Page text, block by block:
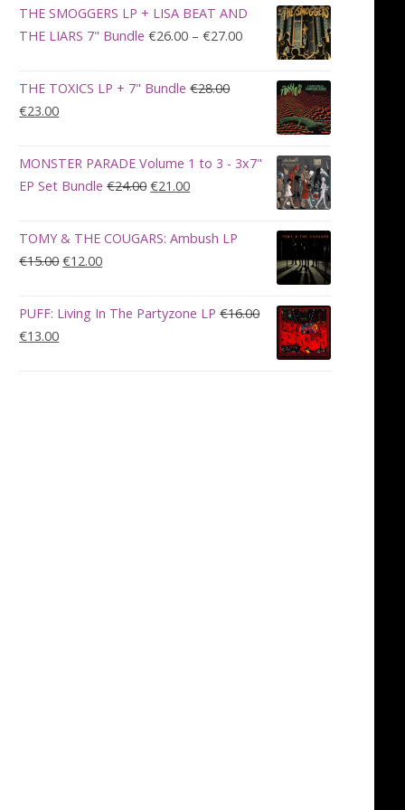
was:
€100.00.
is:
€90.00.
THE SMOGGERS LP + LISA BEAT AND
THE LIARS 7" Bundle €26.00 – €27.00Price
range:
€26.00
through
€27.00
THE TOXICS LP + 7" Bundle €28.00
Original
was:
€28.00.
€23.00Current
is:
€23.00.
MONSTER PARADE Volume 1 to 3 - 3x7"
EP Set Bundle €24.00Original
was:
€21.00Current
is:
TOMY & THE COUGARS: Ambush LP
€15.00Original
was:
€12.00Current
is:
PUFF: Living In The Partyzone LP €16.00
Original
€13.00Current